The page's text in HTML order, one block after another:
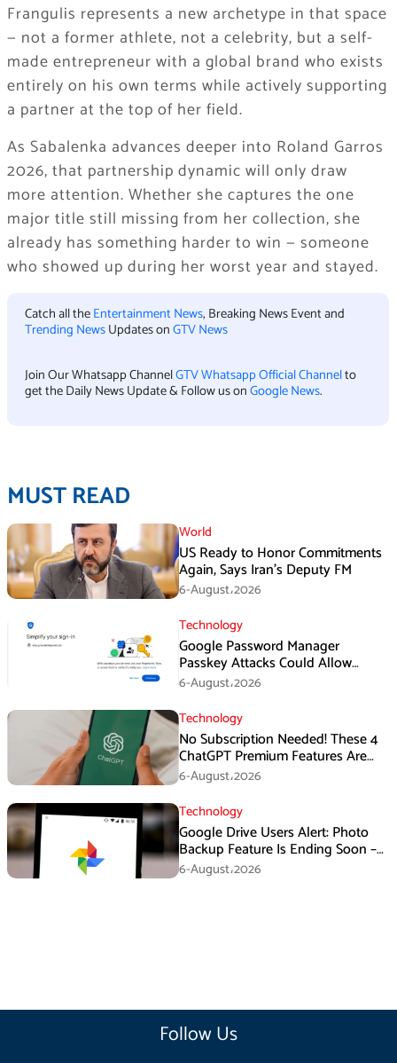
Frangulis represents a new archetype in that space
— not a former athlete, not a celebrity, but a self-
made entrepreneur with a global brand who exists
entirely on his own terms while actively supporting
a partner at the top of her field.
As Sabalenka advances deeper into Roland Garros
2026, that partnership dynamic will only draw
more attention. Whether she captures the one
major title still missing from her collection, she
already has something harder to win — someone
who showed up during her worst year and stayed.
Catch all theEntertainment News, Breaking News Event and
Trending NewsUpdates onGTV News
Join Our Whatsapp ChannelGTV Whatsapp Official Channelto
get the Daily News Update & Follow us onGoogle News.
MUST READ
World
US Ready to Honor Commitments
Again, Says Iran’s Deputy FM
6-August،2026
Technology
Google Password Manager
Passkey Attacks Could Allow
Malware to Hijack Protected
Accounts
6-August،2026
Technology
No Subscription Needed! These 4
ChatGPT Premium Features Are
Now Available for Free
6-August،2026
Technology
Google Drive Users Alert: Photo
Backup Feature Is Ending Soon –
Here’s How to Save Your Memories
6-August،2026
Follow Us